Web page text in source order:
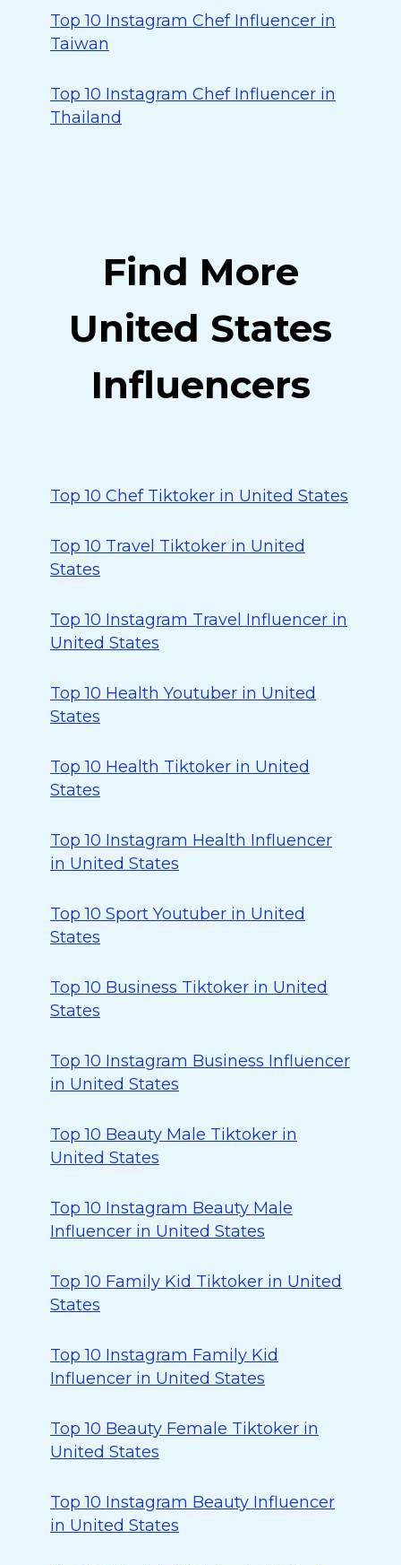
Top 10 Instagram Chef Influencer in
Taiwan
Top 10 Instagram Chef Influencer in
Thailand
Find More
United States
Influencers
Top 10 Chef Tiktoker in United States
Top 10 Travel Tiktoker in United
States
Top 10 Instagram Travel Influencer in
United States
Top 10 Health Youtuber in United
States
Top 10 Health Tiktoker in United
States
Top 10 Instagram Health Influencer
in United States
Top 10 Sport Youtuber in United
States
Top 10 Business Tiktoker in United
States
Top 10 Instagram Business Influencer
in United States
Top 10 Beauty Male Tiktoker in
United States
Top 10 Instagram Beauty Male
Influencer in United States
Top 10 Family Kid Tiktoker in United
States
Top 10 Instagram Family Kid
Influencer in United States
Top 10 Beauty Female Tiktoker in
United States
Top 10 Instagram Beauty Influencer
in United States